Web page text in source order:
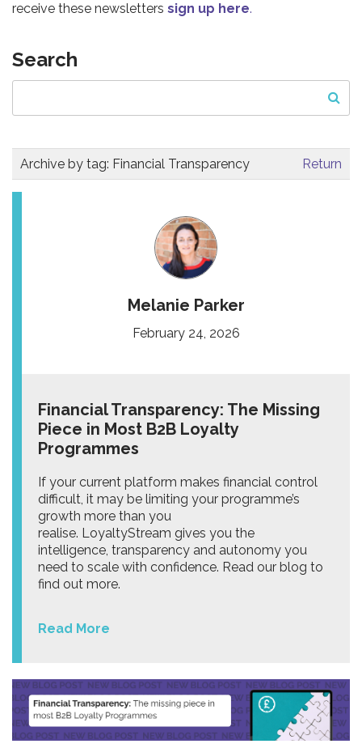
receive these newsletters sign up here.
Search
Archive by tag: Financial Transparency Return
Melanie Parker
February 24, 2026
Financial Transparency: The Missing
Piece in Most B2B Loyalty
Programmes
If your current platform makes financial control
difficult, it may be limiting your programme’s
growth more than you
realise. LoyaltyStream gives you the
intelligence, transparency and autonomy you
need to scale with confidence. Read our blog to
find out more.
Read More